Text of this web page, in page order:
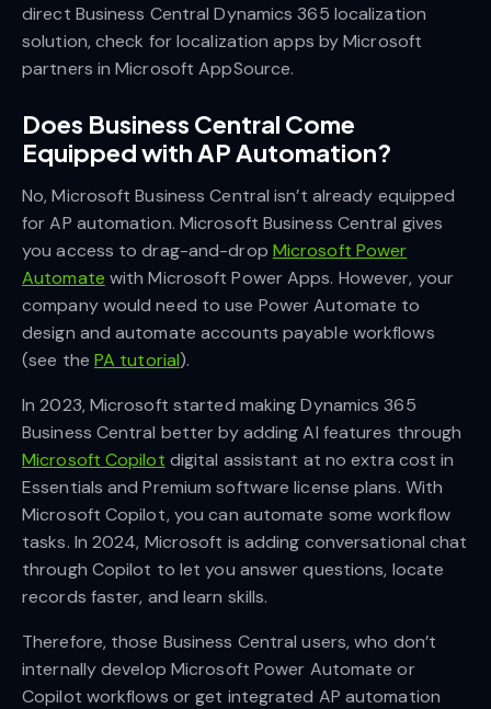
direct Business Central Dynamics 365 localization
solution, check for localization apps by Microsoft
partners in Microsoft AppSource.
Does Business Central Come
Equipped with AP Automation?
No, Microsoft Business Central isn’t already equipped
for AP automation. Microsoft Business Central gives
you access to drag-and-drop Microsoft Power
Automate with Microsoft Power Apps. However, your
company would need to use Power Automate to
design and automate accounts payable workflows
(see the PA tutorial).
In 2023, Microsoft started making Dynamics 365
Business Central better by adding AI features through
Microsoft Copilot digital assistant at no extra cost in
Essentials and Premium software license plans. With
Microsoft Copilot, you can automate some workflow
tasks. In 2024, Microsoft is adding conversational chat
through Copilot to let you answer questions, locate
records faster, and learn skills.
Therefore, those Business Central users, who don’t
internally develop Microsoft Power Automate or
Copilot workflows or get integrated AP automation